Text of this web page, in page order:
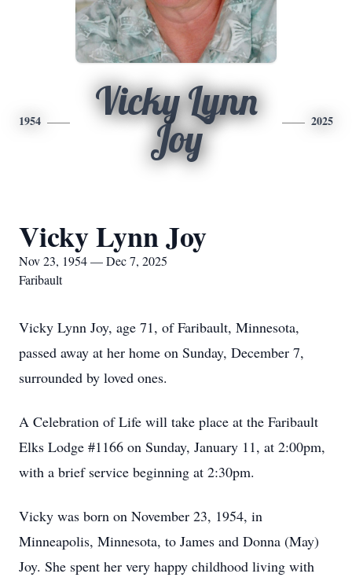
1954
Vicky Lynn
Joy
2025
Vicky Lynn Joy
Nov 23, 1954 — Dec 7, 2025
Faribault
Vicky Lynn Joy, age 71, of Faribault, Minnesota,
passed away at her home on Sunday, December 7,
surrounded by loved ones.
A Celebration of Life will take place at the Faribault
Elks Lodge #1166 on Sunday, January 11, at 2:00pm,
with a brief service beginning at 2:30pm.
Vicky was born on November 23, 1954, in
Minneapolis, Minnesota, to James and Donna (May)
Joy. She spent her very happy childhood living with